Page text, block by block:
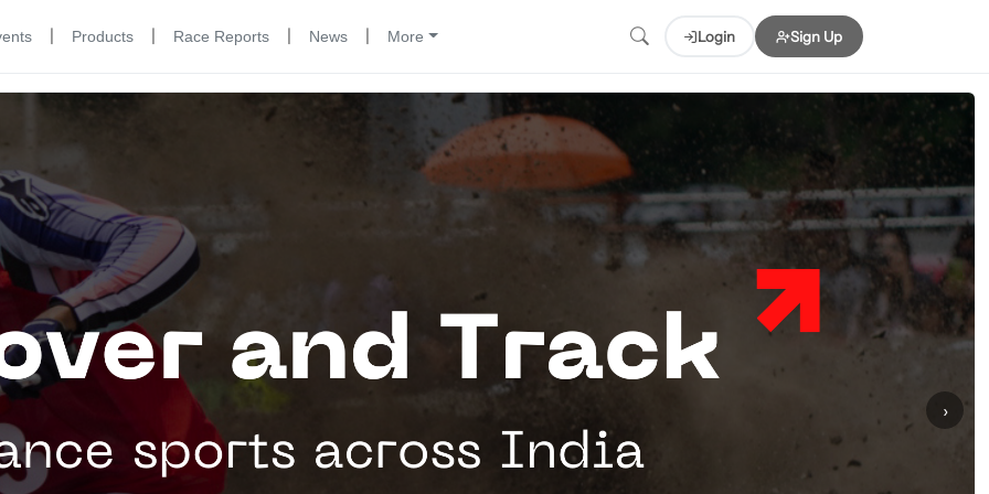
| Products | Race Reports | News | More Login Sign Up
›